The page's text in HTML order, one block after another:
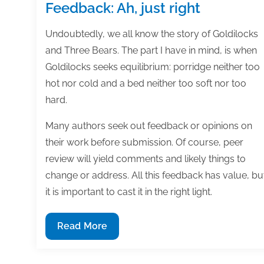
Feedback: Ah, just right
Undoubtedly, we all know the story of Goldilocks
and Three Bears. The part I have in mind, is when
Goldilocks seeks equilibrium: porridge neither too
hot nor cold and a bed neither too soft nor too
hard.
Many authors seek out feedback or opinions on
their work before submission. Of course, peer
review will yield comments and likely things to
change or address. All this feedback has value,
it is important to cast it in the right light.
Feedback:
Ah,
Read More